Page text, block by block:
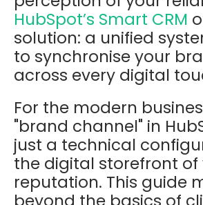
HubSpot’s Smart CRM
solution: a unified
to synchronise your
across every digital
For the modern
"brand channel" in
just a technical
the digital storefront of
reputation. This guide